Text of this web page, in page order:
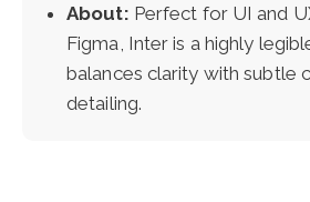
About: Perfect for UI and
Figma, Inter is a highly
balances clarity with subtle
detailing.